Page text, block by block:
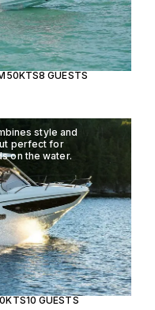
50KTS8 GUESTS
style and
perfect for
on the water.
10 GUESTS